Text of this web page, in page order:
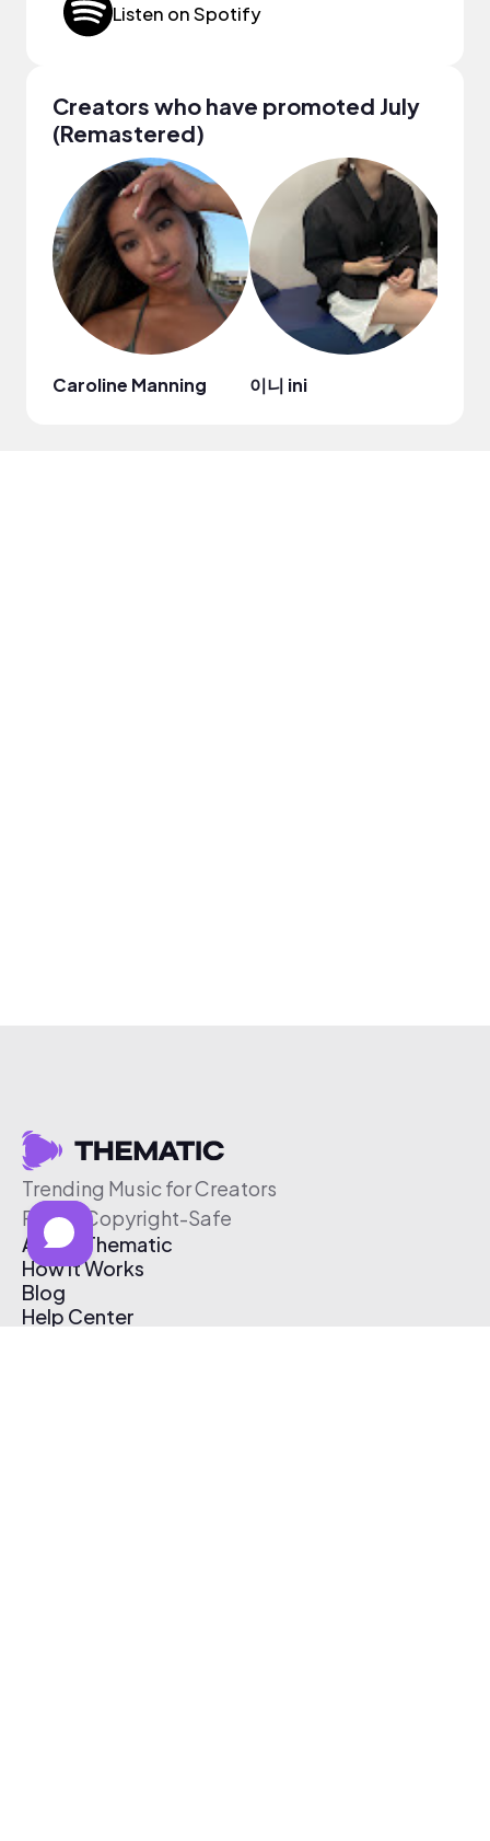
Listen on Spotify
Creators who have promoted July
(Remastered)
Caroline Manning 이니 ini
Trending Music for Creators
Free & Copyright-Safe
About Thematic
How It Works
Blog
Help Center